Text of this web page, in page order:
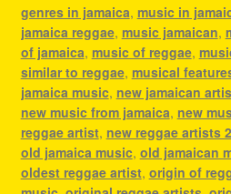
genres in jamaica, music in
jamaica reggae, music jamaican,
of jamaica, music of reggae,
similar to reggae, musical
jamaica music, new jamaican
new music from jamaica, new
reggae artist, new reggae artists
old jamaica music, old jamaican
oldest reggae artist, origin of